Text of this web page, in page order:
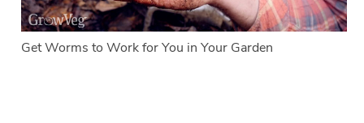
Get Worms to Work for You in Your Garden